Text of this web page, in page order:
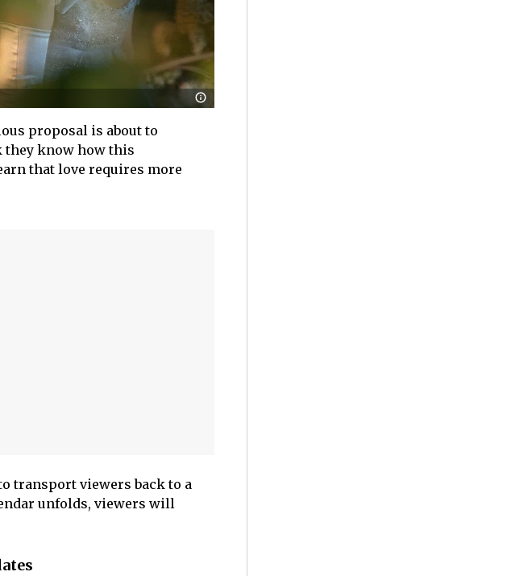
proposal is about to
they know how this
that love requires more
transport viewers back to a
unfolds, viewers will